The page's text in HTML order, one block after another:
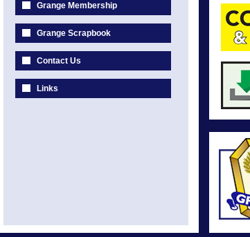
Grange Membership
Grange Scrapbook
Contact Us
Links